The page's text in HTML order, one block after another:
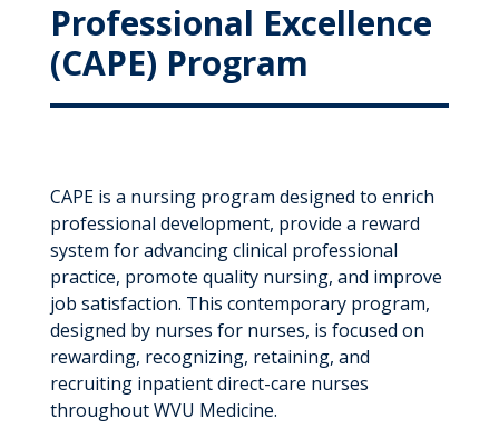
Professional Excellence
(CAPE) Program
CAPE is a nursing program designed to enrich
professional development, provide a reward
system for advancing clinical professional
practice, promote quality nursing, and improve
job satisfaction. This contemporary program,
designed by nurses for nurses, is focused on
rewarding, recognizing, retaining, and
recruiting inpatient direct-care nurses
throughout WVU Medicine.